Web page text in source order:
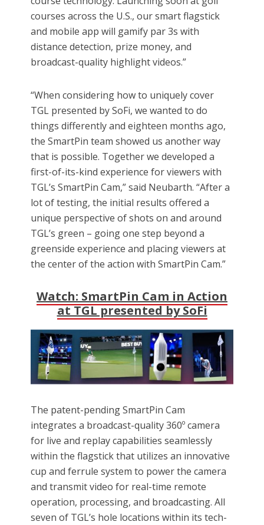
courses across the U.S., our smart flagstick
and mobile app will gamify par 3s with
distance detection, prize money, and
broadcast-quality highlight videos.”
“When considering how to uniquely cover
TGL presented by SoFi, we wanted to do
things differently and eighteen months ago,
the SmartPin team showed us another way
that is possible. Together we developed a
first-of-its-kind experience for viewers with
TGL’s SmartPin Cam,” said Neubarth. “After a
lot of testing, the initial results offered a
unique perspective of shots on and around
TGL’s green – going one step beyond a
greenside experience and placing viewers at
the center of the action with SmartPin Cam.”
Watch: SmartPin Cam in Action
at TGL presented by SoFi
The patent-pending SmartPin Cam
integrates a broadcast-quality 360º camera
for live and replay capabilities seamlessly
within the flagstick that utilizes an innovative
cup and ferrule system to power the camera
and transmit video for real-time remote
operation, processing, and broadcasting. All
seven of TGL’s hole locations within its tech-